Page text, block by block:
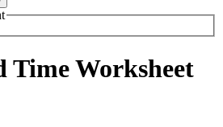
Time Worksheet